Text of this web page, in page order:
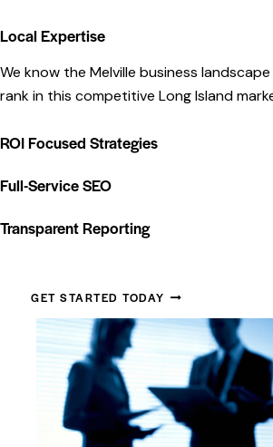
Local Expertise
We know the Melville business
rank in this competitive Long Island
ROI Focused Strategies
Full-Service SEO
Transparent Reporting
GET STARTED TODAY